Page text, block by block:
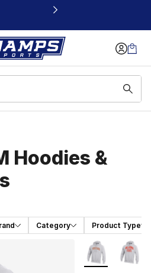
window
Hoodies &
Category Product Type
More Colors